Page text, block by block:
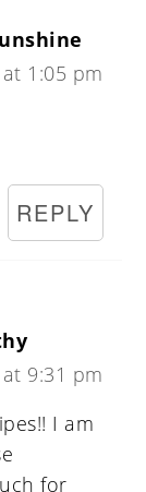
1:05 pm
REPLY
9:31 pm
I am
for